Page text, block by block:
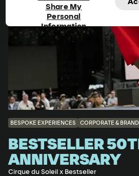
BESPOKE EXPERIENCES CORPORATE &
BESTSELLER
ANNIVERSARY
Cirque du Soleil x Bestseller
Share My
Personal
Information